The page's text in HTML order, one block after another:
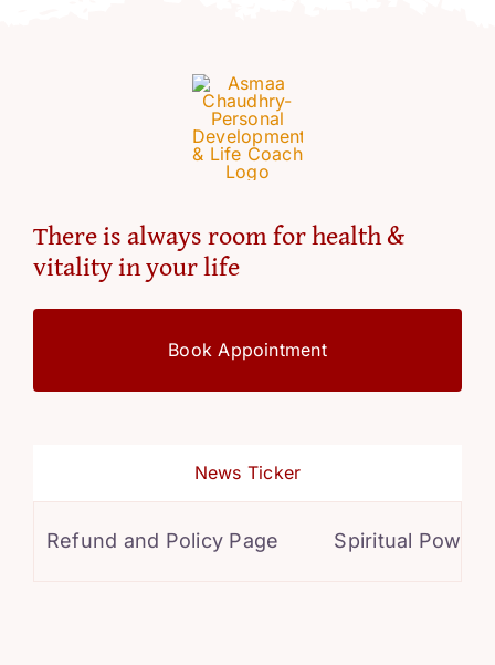
There is always room for health &
vitality in your life
Book Appointment
News Ticker
Refund and Policy Page Spiritual Powers